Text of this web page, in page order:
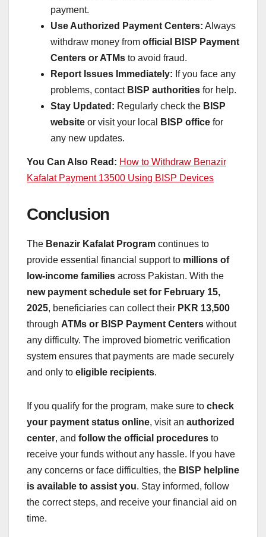
payment.
Use Authorized Payment Centers: Always
withdraw money from official BISP Payment
Centers or ATMs to avoid fraud.
Report Issues Immediately: If you face any
problems, contact BISP authorities for help.
Stay Updated: Regularly check the BISP
website or visit your local BISP office for
any new updates.
You Can Also Read: How to Withdraw Benazir
Kafalat Payment 13500 Using BISP Devices
Conclusion
The Benazir Kafalat Program continues to
provide essential financial support to millions of
low-income families across Pakistan. With the
new payment schedule set for February 15,
2025, beneficiaries can collect their PKR 13,500
through ATMs or BISP Payment Centers without
any difficulty. The improved biometric verification
system ensures that payments are made securely
and only to eligible recipients.
If you qualify for the program, make sure to check
your payment status online, visit an authorized
center, and follow the official procedures to
receive your funds without any hassle. If you have
any concerns or face difficulties, the BISP helpline
is available to assist you. Stay informed, follow
the correct steps, and receive your financial aid on
time.